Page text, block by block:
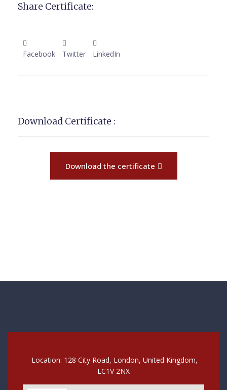
Share Certificate:
Facebook Twitter LinkedIn
Download Certificate :
Download the certificate
Location: 128 City Road, London, United Kingdom,
EC1V 2NX